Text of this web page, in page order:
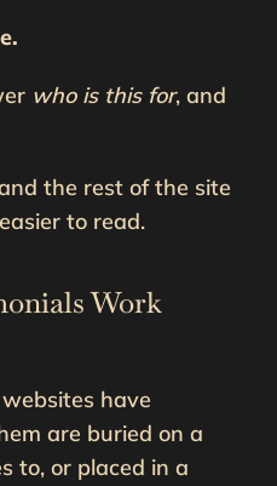
who is this for, and
the rest of the site
to read.
Work
have
are buried on a
to, or placed in a